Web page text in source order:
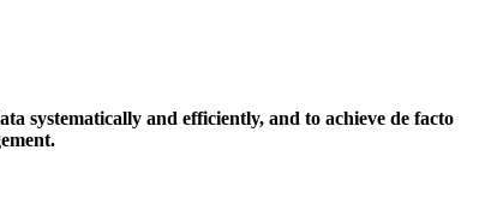
systematically and efficiently, and to achieve de facto